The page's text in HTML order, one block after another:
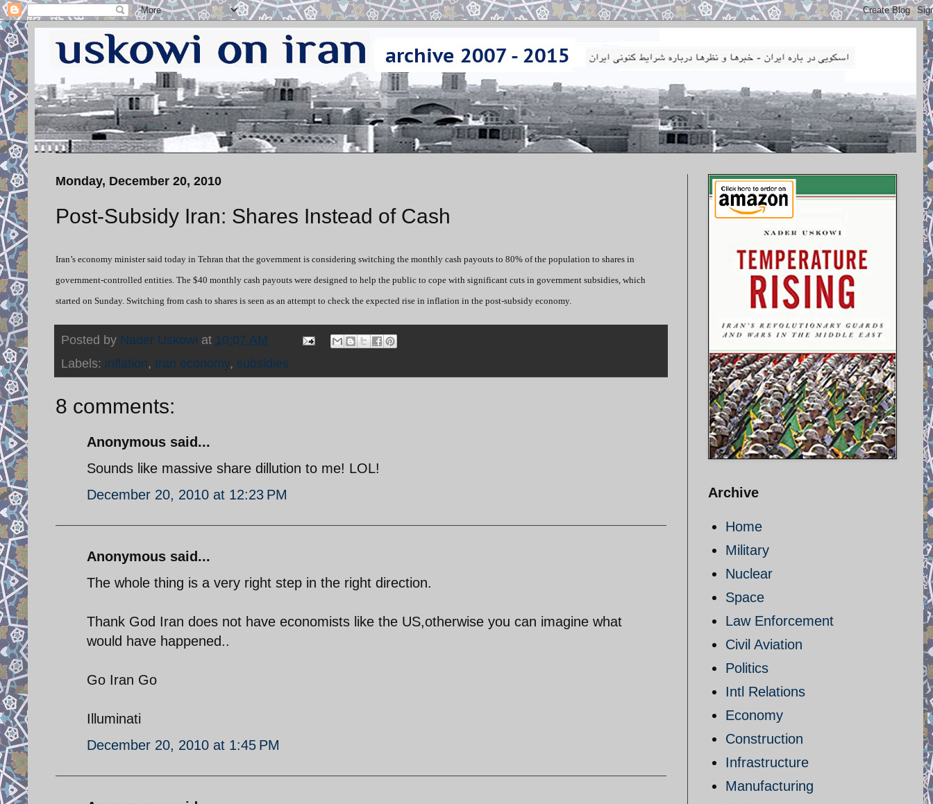
Monday, December 20, 2010
Post-Subsidy Iran: Shares Instead of Cash
Iran’s economy minister said today in Tehran that the government is considering switching the monthly cash payouts to 80% of the population to shares in
government-controlled entities. The $40 monthly cash payouts were designed to help the public to cope with significant cuts in government subsidies, which
started on Sunday. Switching from cash to shares is seen as an attempt to check the expected rise in inflation in the post-subsidy economy.
Posted by Nader Uskowi at 10:07 AM
Labels: inflation, Iran economy, subsidies
8 comments:
Anonymous said...
Sounds like massive share dillution to me! LOL!
December 20, 2010 at 12:23 PM
Anonymous said...
The whole thing is a very right step in the right direction.
Thank God Iran does not have economists like the US,otherwise you can imagine what
would have happened..
Go Iran Go
Illuminati
December 20, 2010 at 1:45 PM
Archive
Home
Military
Nuclear
Space
Law Enforcement
Civil Aviation
Politics
Intl Relations
Economy
Construction
Infrastructure
Manufacturing